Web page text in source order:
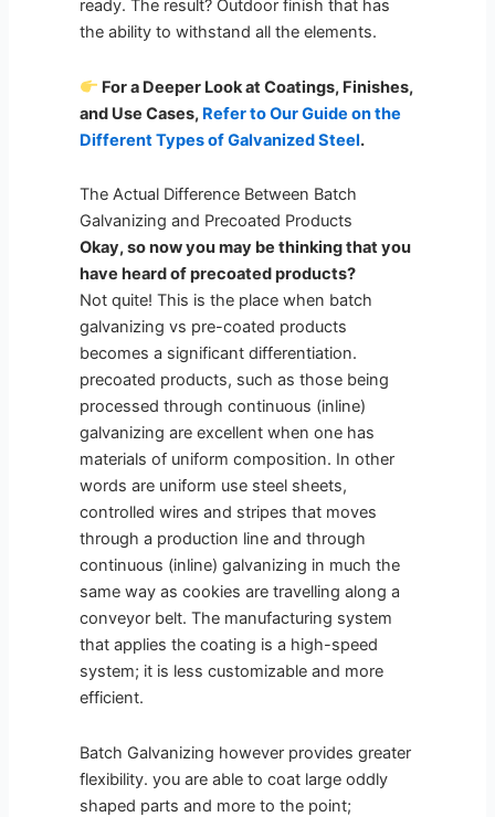
ready. The result? Outdoor finish that has
the ability to withstand all the elements.
For a Deeper Look at Coatings, Finishes,
and Use Cases, Refer to Our Guide on the
Different Types of Galvanized Steel.
The Actual Difference Between Batch
Galvanizing and Precoated Products
Okay, so now you may be thinking that you
have heard of precoated products?
Not quite! This is the place when batch
galvanizing vs pre-coated products
becomes a significant differentiation.
precoated products, such as those being
processed through continuous (inline)
galvanizing are excellent when one has
materials of uniform composition. In other
words are uniform use steel sheets,
controlled wires and stripes that moves
through a production line and through
continuous (inline) galvanizing in much the
same way as cookies are travelling along a
conveyor belt. The manufacturing system
that applies the coating is a high-speed
system; it is less customizable and more
efficient.
Batch Galvanizing however provides greater
flexibility. you are able to coat large oddly
shaped parts and more to the point;